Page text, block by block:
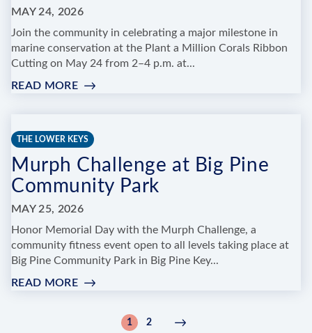
MAY 24, 2026
Join the community in celebrating a major milestone in
marine conservation at the Plant a Million Corals Ribbon
Cutting on May 24 from 2–4 p.m. at...
READ MORE:
MILLION
CORALS
RIBBON
CUTTING
&
COMMUNITY
CELEBRATION
THE LOWER KEYS
Murph Challenge at Big Pine
Community Park
MAY 25, 2026
Honor Memorial Day with the Murph Challenge, a
community fitness event open to all levels taking place at
Big Pine Community Park in Big Pine Key...
READ MORE:
CHALLENGE
Current
1 Page
2
Next
Next